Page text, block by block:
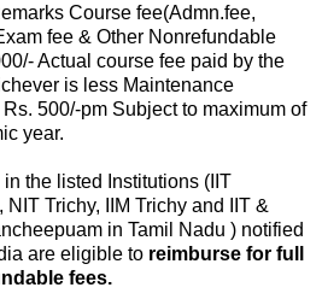
Course fee(Admn.fee,
fee & Other Nonrefundable
Actual course fee paid by the
is less Maintenance
500/-pm Subject to maximum of
year.
the listed Institutions (IIT
Trichy, IIM Trichy and IIT &
in Tamil Nadu ) notified
are eligible to reimburse for full
fees.